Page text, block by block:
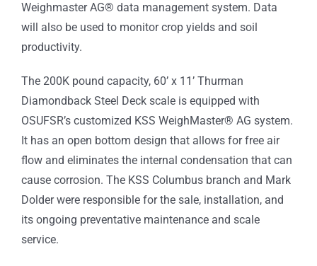
Weighmaster AG® data management system. Data
will also be used to monitor crop yields and soil
productivity.
The 200K pound capacity, 60’ x 11’ Thurman
Diamondback Steel Deck scale is equipped with
OSUFSR’s customized KSS WeighMaster® AG system.
It has an open bottom design that allows for free air
flow and eliminates the internal condensation that can
cause corrosion. The KSS Columbus branch and Mark
Dolder were responsible for the sale, installation, and
its ongoing preventative maintenance and scale
service.